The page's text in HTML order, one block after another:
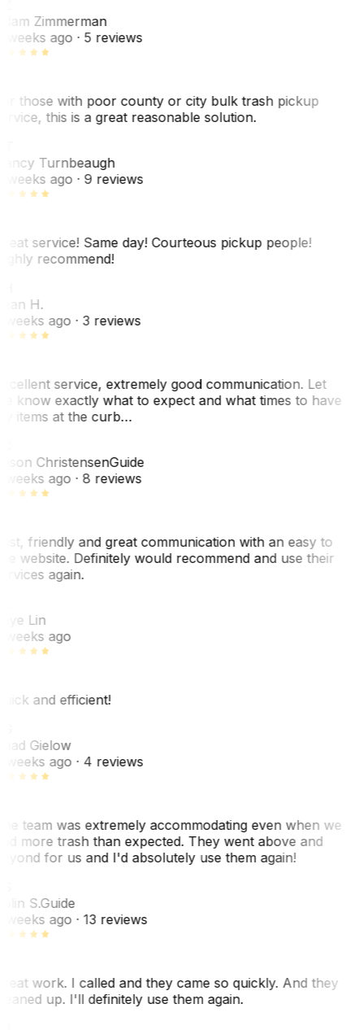
Zimmerman
weeks ago· 5 reviews
those with poor county or city bulk trash pickup
this is a great reasonable solution.
Turnbeaugh
weeks ago· 9 reviews
service! Same day! Courteous pickup people!
recommend!
H.
ago· 3 reviews
service, extremely good communication. Let
know exactly what to expect and what times to have
items at the curb…
ChristensenGuide
ago· 8 reviews
friendly and great communication with an easy to
website. Definitely would recommend and use their
again.
Lin
ago
and efficient!
Gielow
ago· 4 reviews
team was extremely accommodating even when we
more trash than expected. They went above and
for us and I'd absolutely use them again!
S.Guide
ago· 13 reviews
work. I called and they came so quickly. And they
up. I'll definitely use them again.